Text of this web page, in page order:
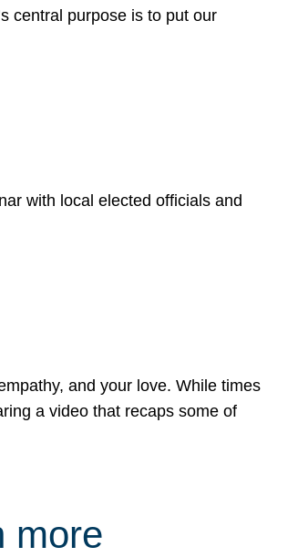
central purpose is to put our
with local elected officials and
and your love. While times
a video that recaps some of
more